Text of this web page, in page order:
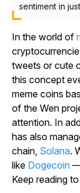
sentiment in
In the world of
tweets or cute
this concept
meme coins
of the Wen
attention. In
has also
chain, Solana.
like Dogecoin —
Keep reading